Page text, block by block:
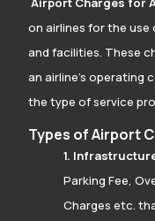
on airlines for the
and facilities. These
an airline’s operating
the type of service
Types of Airport
1.
Parking Fee,
Charges etc.